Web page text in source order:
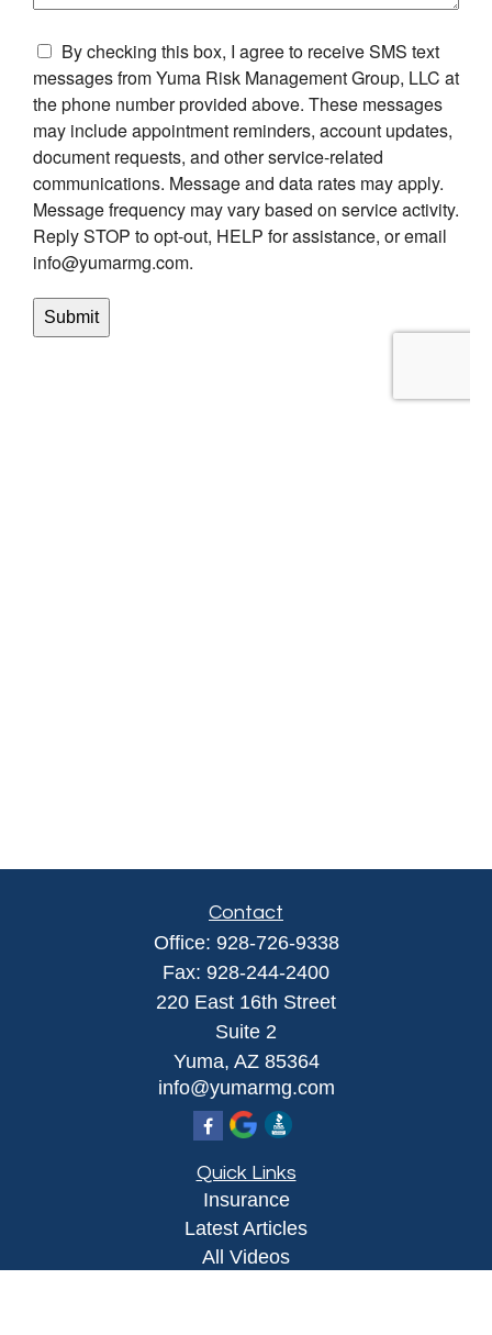
Contact
Office: 928-726-9338
Fax: 928-244-2400
220 East 16th Street
Suite 2
Yuma, AZ 85364
info@yumarmg.com
Quick Links
Insurance
Latest Articles
All Videos